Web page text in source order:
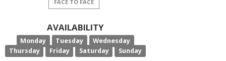
FACE TO FACE
AVAILABILITY
Monday Tuesday
Wednesday
Thursday
Friday Saturday Sunday